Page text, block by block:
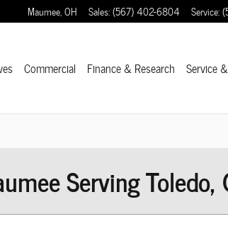
Maumee,OH Sales:(567) 402-6804 Service:
Commercial Finance & Research Service
Serving Toledo,